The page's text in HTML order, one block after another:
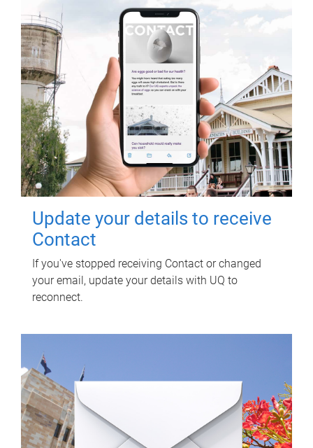
Update your details to receive
Contact
If you've stopped receiving Contact or changed
your email, update your details with UQ to
reconnect.